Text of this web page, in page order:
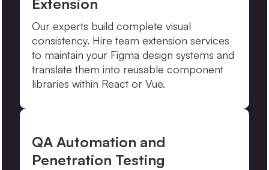
Extension
Our experts build complete visual
consistency. Hire team extension services
to maintain your Figma design systems and
translate them into reusable component
libraries within React or Vue.
QA Automation and
Penetration Testing